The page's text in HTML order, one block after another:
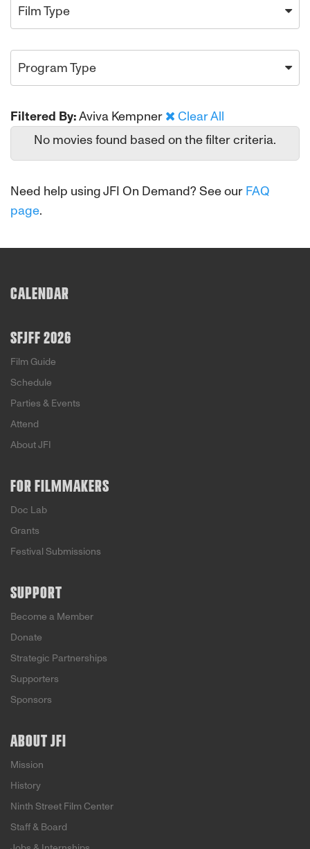
Film Type
Program Type
Filtered By:Aviva Kempner
Clear All
No movies found based on the filter criteria.
Need help using JFI On Demand? See our FAQ
page.
CALENDAR
SFJFF 2026
Film Guide
Schedule
Parties & Events
Attend
About JFI
FOR FILMMAKERS
Doc Lab
Grants
Festival Submissions
SUPPORT
Become a Member
Donate
Strategic Partnerships
Supporters
Sponsors
ABOUT JFI
Mission
History
Ninth Street Film Center
Staff & Board